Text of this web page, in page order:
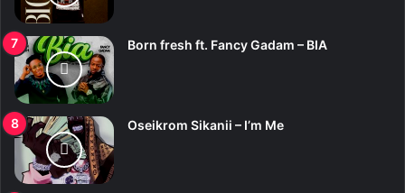
Born fresh ft. Fancy Gadam – BIA
Oseikrom Sikanii – I’m Me